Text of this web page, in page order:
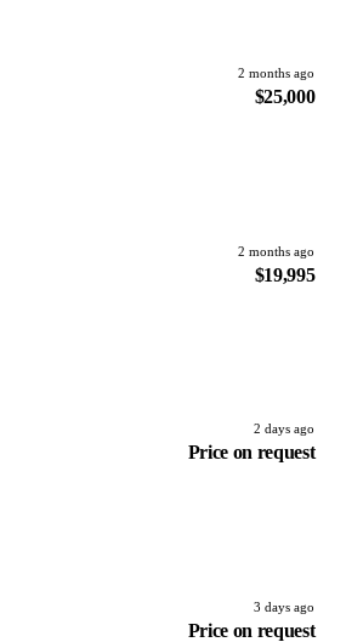
2 months ago
$25,000
2 months ago
$19,995
2 days ago
Price on request
3 days ago
Price on request